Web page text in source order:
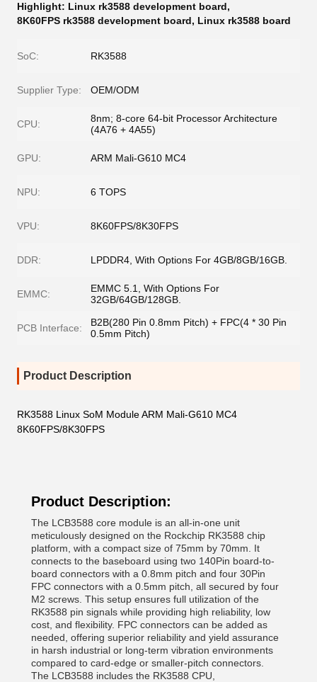
Highlight: Linux rk3588 development board,
8K60FPS rk3588 development board, Linux rk3588 board
SoC: RK3588
Supplier Type: OEM/ODM
CPU:
8nm; 8-core 64-bit Processor Architecture
(4A76 + 4A55)
GPU: ARM Mali-G610 MC4
NPU: 6 TOPS
VPU: 8K60FPS/8K30FPS
DDR: LPDDR4, With Options For 4GB/8GB/16GB.
EMMC:
EMMC 5.1, With Options For
32GB/64GB/128GB.
PCB Interface:
B2B(280 Pin 0.8mm Pitch) + FPC(4 * 30 Pin
0.5mm Pitch)
Product Description
RK3588 Linux SoM Module ARM Mali-G610 MC4
8K60FPS/8K30FPS
Product Description:
The LCB3588 core module is an all-in-one unit
meticulously designed on the Rockchip RK3588 chip
platform, with a compact size of 75mm by 70mm. It
connects to the baseboard using two 140Pin board-to-
board connectors with a 0.8mm pitch and four 30Pin
FPC connectors with a 0.5mm pitch, all secured by four
M2 screws. This setup ensures full utilization of the
RK3588 pin signals while providing high reliability, low
cost, and flexibility. FPC connectors can be added as
needed, offering superior reliability and yield assurance
in harsh industrial or long-term vibration environments
compared to card-edge or smaller-pitch connectors.
The LCB3588 includes the RK3588 CPU,